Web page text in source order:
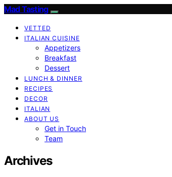
Mad Tasting
VETTED
ITALIAN CUISINE
Appetizers
Breakfast
Dessert
LUNCH & DINNER
RECIPES
DECOR
ITALIAN
ABOUT US
Get in Touch
Team
Archives